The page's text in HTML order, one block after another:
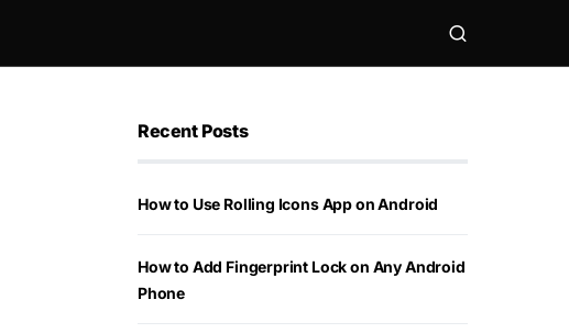
Recent Posts
How to Use Rolling Icons App on Android
How to Add Fingerprint Lock on Any Android
Phone